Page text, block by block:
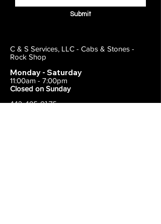
Submit
C & S Services, LLC - Cabs & Stones -
Rock Shop
Monday - Saturday
11:00am - 7:00pm
Closed on Sunday
443-495-2175